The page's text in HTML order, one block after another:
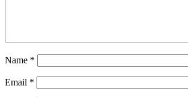
Name *
Email *